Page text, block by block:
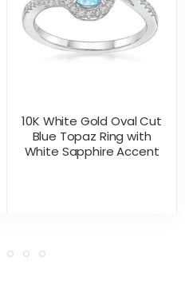
10K White Gold Oval Cut
Blue Topaz Ring with
White Sapphire Accent
FOR PRICING